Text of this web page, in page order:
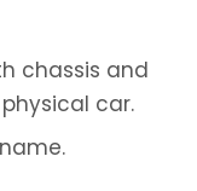
chassis and
car.